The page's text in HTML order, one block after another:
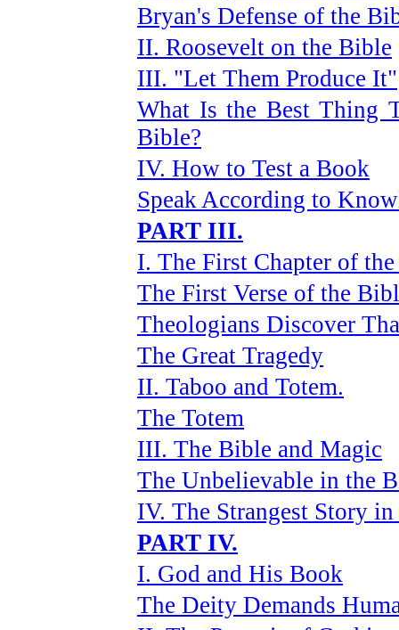
Bryan's Defense of the
II. Roosevelt on the Bible
III. "Let Them Produce It"
What Is the Best Thing
Bible?
IV. How to Test a Book
Speak According to
PART III.
I. The First Chapter of
The First Verse of the
Theologians Discover
The Great Tragedy
II. Taboo and Totem.
The Totem
III. The Bible and Magic
The Unbelievable in the
IV. The Strangest Story
PART IV.
I. God and His Book
The Deity Demands